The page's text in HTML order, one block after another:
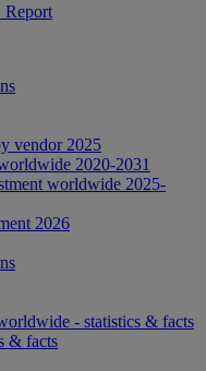
Report
vendor 2025
2020-2031
worldwide 2025-
2026
- statistics & facts
& facts